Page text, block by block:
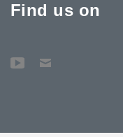
Find us on